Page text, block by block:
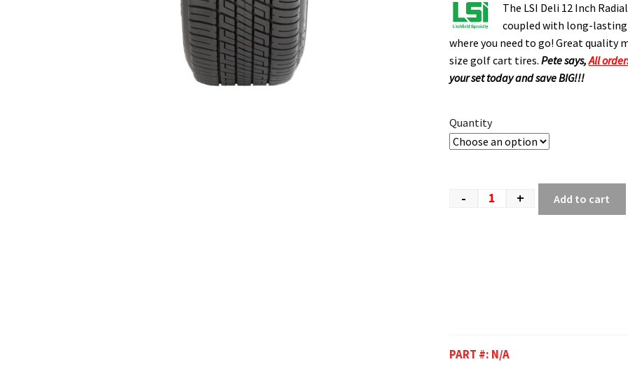
The LSI Deli 12 Inch
coupled with long-lasting
where you need to go! Great quality
size golf cart tires. Pete says,All
your set today and save BIG!!!
Quantity
- + Add to cart
PART #: N/A